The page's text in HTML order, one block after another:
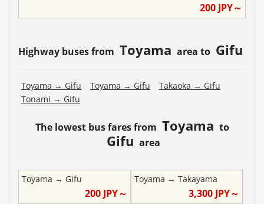
200 JPY～
Highway buses from Toyama area to Gifu
Toyama → Gifu Toyama → Gifu Takaoka → Gifu
Tonami → Gifu
The lowest bus fares from Toyama to
Gifu area
Toyama → Gifu
200JPY～
Toyama → Takayama
3,300 JPY～